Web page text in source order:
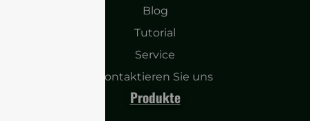
Blog
Tutorial
Service
Kontaktieren Sie uns
Produkte